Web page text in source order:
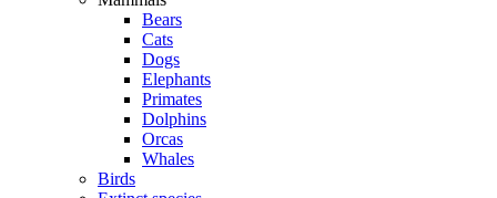
Bears
Cats
Dogs
Elephants
Primates
Dolphins
Orcas
Whales
Birds